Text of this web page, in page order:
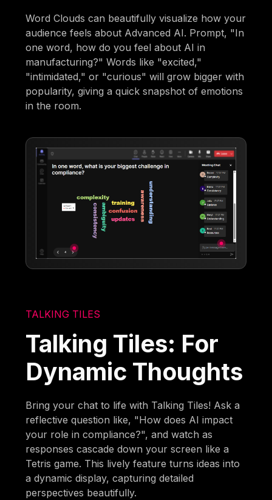
Word Clouds can beautifully visualize how your
audience feels about Advanced AI. Prompt, "In
one word, how do you feel about AI in
manufacturing?" Words like "excited,"
"intimidated," or "curious" will grow bigger with
popularity, giving a quick snapshot of emotions
in the room.
TALKING TILES
Talking Tiles: For
Dynamic Thoughts
Bring your chat to life with Talking Tiles! Ask a
reflective question like, "How does AI impact
your role in compliance?", and watch as
responses cascade down your screen like a
Tetris game. This lively feature turns ideas into
a dynamic display, capturing detailed
perspectives beautifully.